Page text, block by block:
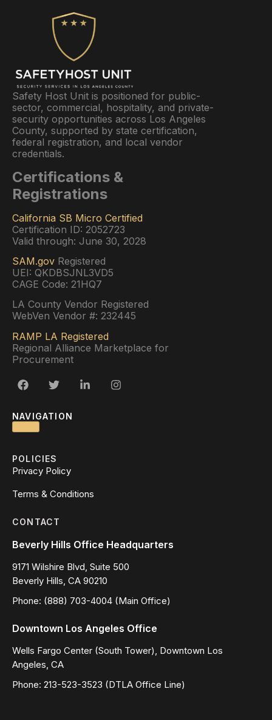
Safety Host Unit is positioned for public-
sector, commercial, hospitality, and private-
security opportunities across Los Angeles
County, supported by state certification,
federal registration, and local vendor
credentials.
Certifications &
Registrations
California SB Micro Certified
Certification ID: 2052723
Valid through: June 30, 2028
SAM.gov Registered
UEI: QKDBSJNL3VD5
CAGE Code: 21HQ7
LA County Vendor Registered
WebVen Vendor #: 232445
RAMP LA Registered
Regional Alliance Marketplace for
Procurement
NAVIGATION
POLICIES
Privacy Policy
Terms & Conditions
CONTACT
Beverly Hills Office Headquarters
9171 Wilshire Blvd, Suite 500
Beverly Hills, CA 90210
Phone: (888) 703-4004 (Main Office)
Downtown Los Angeles Office
Wells Fargo Center (South Tower), Downtown Los
Angeles, CA
Phone: 213-523-3523 (DTLA Office Line)